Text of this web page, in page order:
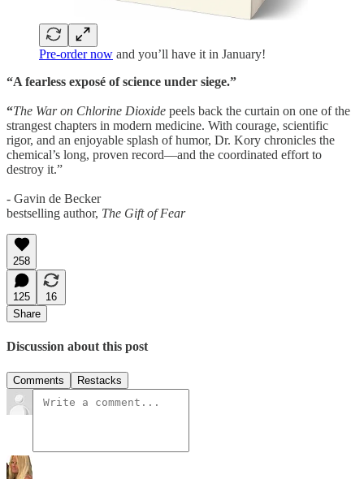
Pre-order now and you’ll have it in January!
“A fearless exposé of science under siege.”
“The War on Chlorine Dioxide peels back the curtain on one of the
strangest chapters in modern medicine. With courage, scientific
rigor, and an enjoyable splash of humor, Dr. Kory chronicles the
chemical’s long, proven record—and the coordinated effort to
destroy it.”
- Gavin de Becker
bestselling author, The Gift of Fear
258
125
16
Share
Discussion about this post
Comments Restacks